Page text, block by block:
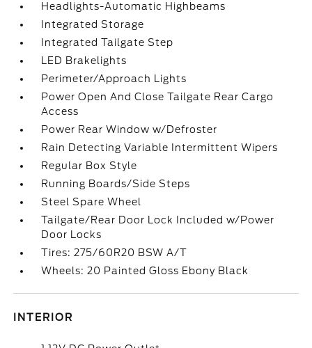
Headlights-Automatic Highbeams
Integrated Storage
Integrated Tailgate Step
LED Brakelights
Perimeter/Approach Lights
Power Open And Close Tailgate Rear Cargo
Access
Power Rear Window w/Defroster
Rain Detecting Variable Intermittent Wipers
Regular Box Style
Running Boards/Side Steps
Steel Spare Wheel
Tailgate/Rear Door Lock Included w/Power
Door Locks
Tires: 275/60R20 BSW A/T
Wheels: 20 Painted Gloss Ebony Black
INTERIOR